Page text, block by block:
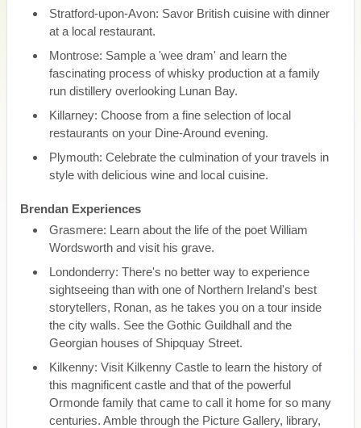
Stratford-upon-Avon: Savor British cuisine with dinner
at a local restaurant.
Montrose: Sample a 'wee dram' and learn the
fascinating process of whisky production at a family
run distillery overlooking Lunan Bay.
Killarney: Choose from a fine selection of local
restaurants on your Dine-Around evening.
Plymouth: Celebrate the culmination of your travels in
style with delicious wine and local cuisine.
Brendan Experiences
Grasmere: Learn about the life of the poet William
Wordsworth and visit his grave.
Londonderry: There's no better way to experience
sightseeing than with one of Northern Ireland's best
storytellers, Ronan, as he takes you on a tour inside
the city walls. See the Gothic Guildhall and the
Georgian houses of Shipquay Street.
Kilkenny: Visit Kilkenny Castle to learn the history of
this magnificent castle and that of the powerful
Ormonde family that came to call it home for so many
centuries. Amble through the Picture Gallery, library,